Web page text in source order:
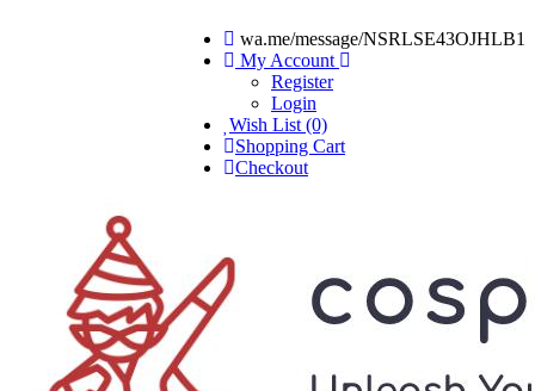
wa.me/message/NSRLSE43OJHLB1
My Account
Register
Login
Wish List (0)
Shopping Cart
Checkout